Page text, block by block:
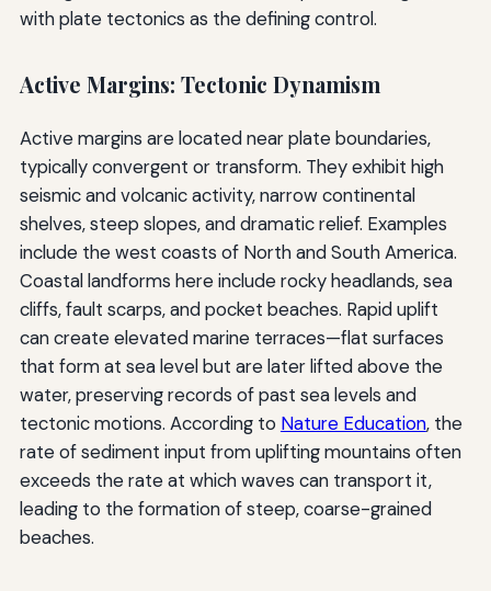
with plate tectonics as the defining control.
Active Margins: Tectonic Dynamism
Active margins are located near plate boundaries,
typically convergent or transform. They exhibit high
seismic and volcanic activity, narrow continental
shelves, steep slopes, and dramatic relief. Examples
include the west coasts of North and South America.
Coastal landforms here include rocky headlands, sea
cliffs, fault scarps, and pocket beaches. Rapid uplift
can create elevated marine terraces—flat surfaces
that form at sea level but are later lifted above the
water, preserving records of past sea levels and
tectonic motions. According to Nature Education, the
rate of sediment input from uplifting mountains often
exceeds the rate at which waves can transport it,
leading to the formation of steep, coarse-grained
beaches.